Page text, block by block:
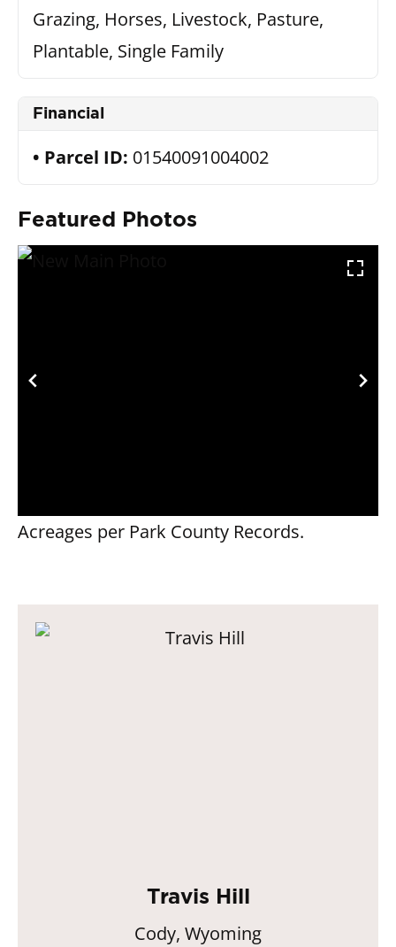
Grazing, Horses, Livestock, Pasture,
Plantable, Single Family
Financial
Parcel ID: 01540091004002
Featured Photos
Acreages per Park County Records.
Travis Hill
Cody, Wyoming